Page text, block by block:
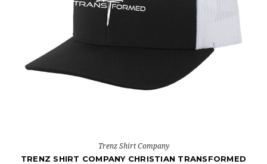
Trenz Shirt Company
TRENZ SHIRT COMPANY CHRISTIAN TRANSFORMED